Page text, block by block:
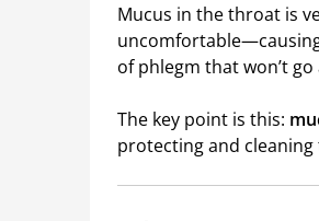
Mucus in the throat is
of phlegm that won’t go
The key point is this:
protecting and cleaning